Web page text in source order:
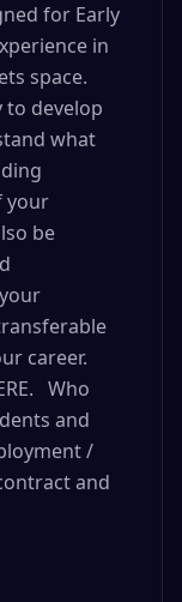
for Early
in
space.
to develop
what
your
be
career.
Who
and
/
and